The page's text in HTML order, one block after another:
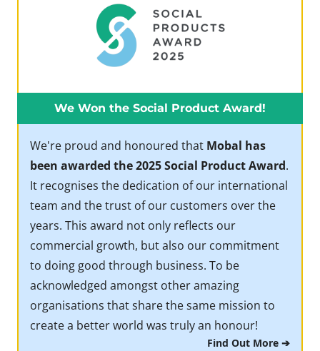
We Won the Social Product Award!
We're proud and honoured that Mobal has
been awarded the 2025 Social Product Award.
It recognises the dedication of our international
team and the trust of our customers over the
years. This award not only reflects our
commercial growth, but also our commitment
to doing good through business. To be
acknowledged amongst other amazing
organisations that share the same mission to
create a better world was truly an honour!
Find Out More ➔